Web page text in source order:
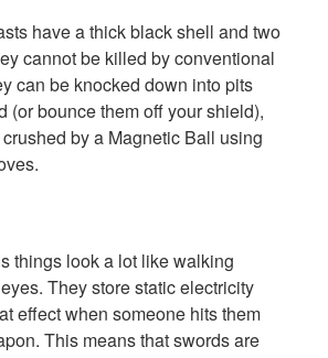
have a thick black shell and two
cannot be killed by conventional
can be knocked down into pits
(or bounce them off your shield),
by a Magnetic Ball using
things look a lot like walking
They store static electricity
effect when someone hits them
This means that swords are